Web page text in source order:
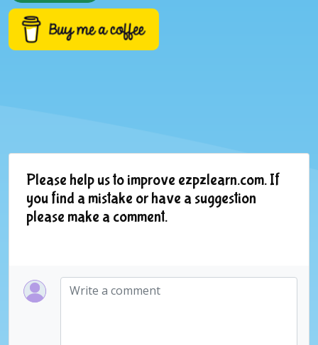
Please help us to improve ezpzlearn.com. If
you find a mistake or have a suggestion
please make a comment.